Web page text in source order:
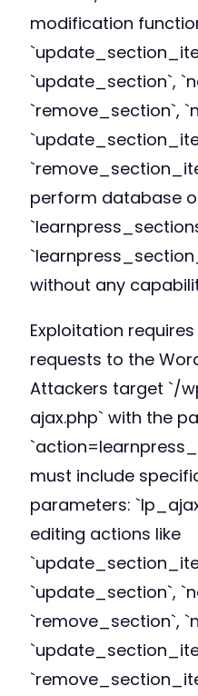
modification
`update_section`,
`remove_section`,
perform database
without any
Exploitation
requests to the
Attackers target `/
ajax.php` with the
must include
parameters:
editing actions like
`update_section`,
`remove_section`,